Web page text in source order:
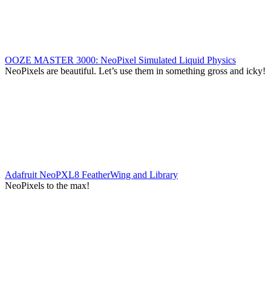
OOZE MASTER 3000: NeoPixel Simulated Liquid Physics
NeoPixels are beautiful. Let’s use them in something gross and icky!
Adafruit NeoPXL8 FeatherWing and Library
NeoPixels to the max!